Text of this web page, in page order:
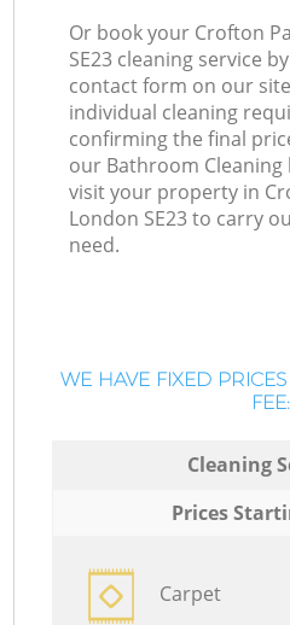
Or book your Crofton
SE23 cleaning service
contact form on our
individual cleaning
confirming the final
our Bathroom Cleaning
visit your property in
London SE23 to carry
need.
WE HAVE FIXED
FEE:
Cleaning
Prices
Carpet